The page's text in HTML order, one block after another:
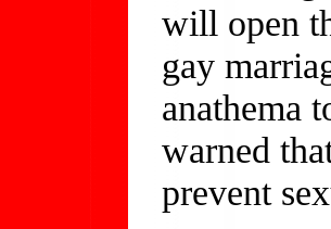
will open
gay
anathema
warned
prevent